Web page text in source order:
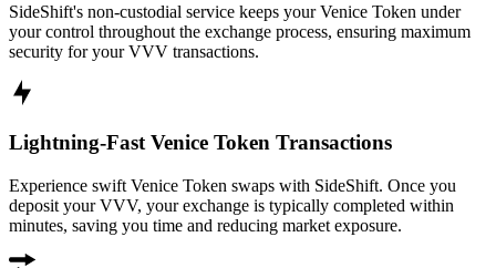
SideShift's non-custodial service keeps your Venice Token under
your control throughout the exchange process, ensuring maximum
security for your VVV transactions.
Lightning-Fast Venice Token Transactions
Experience swift Venice Token swaps with SideShift. Once you
deposit your VVV, your exchange is typically completed within
minutes, saving you time and reducing market exposure.